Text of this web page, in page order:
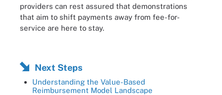
providers can rest assured that demonstrations
that aim to shift payments away from fee-for-
service are here to stay.
Next Steps
Understanding the Value-Based
Reimbursement Model Landscape